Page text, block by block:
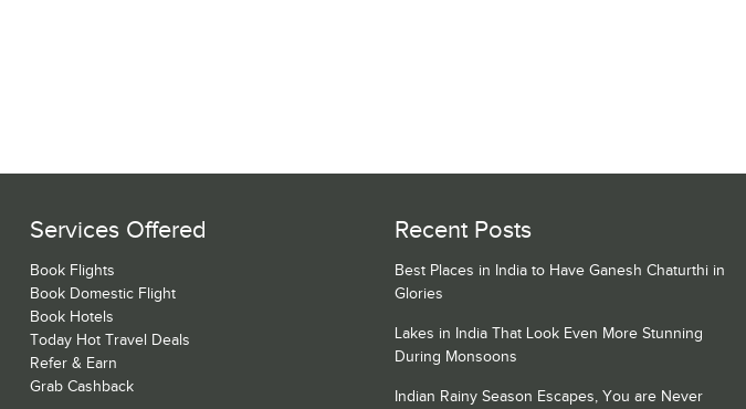
Services Offered
Book Flights
Book Domestic Flight
Book Hotels
Today Hot Travel Deals
Refer & Earn
Grab Cashback
Recent Posts
Best Places in India to Have Ganesh Chaturthi in
Glories
Lakes in India That Look Even More Stunning
During Monsoons
Indian Rainy Season Escapes, You are Never